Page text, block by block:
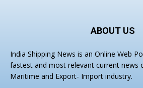
ABOUT US
India Shipping News is an Online Web
fastest and most relevant current news
Maritime and Export- Import industry.